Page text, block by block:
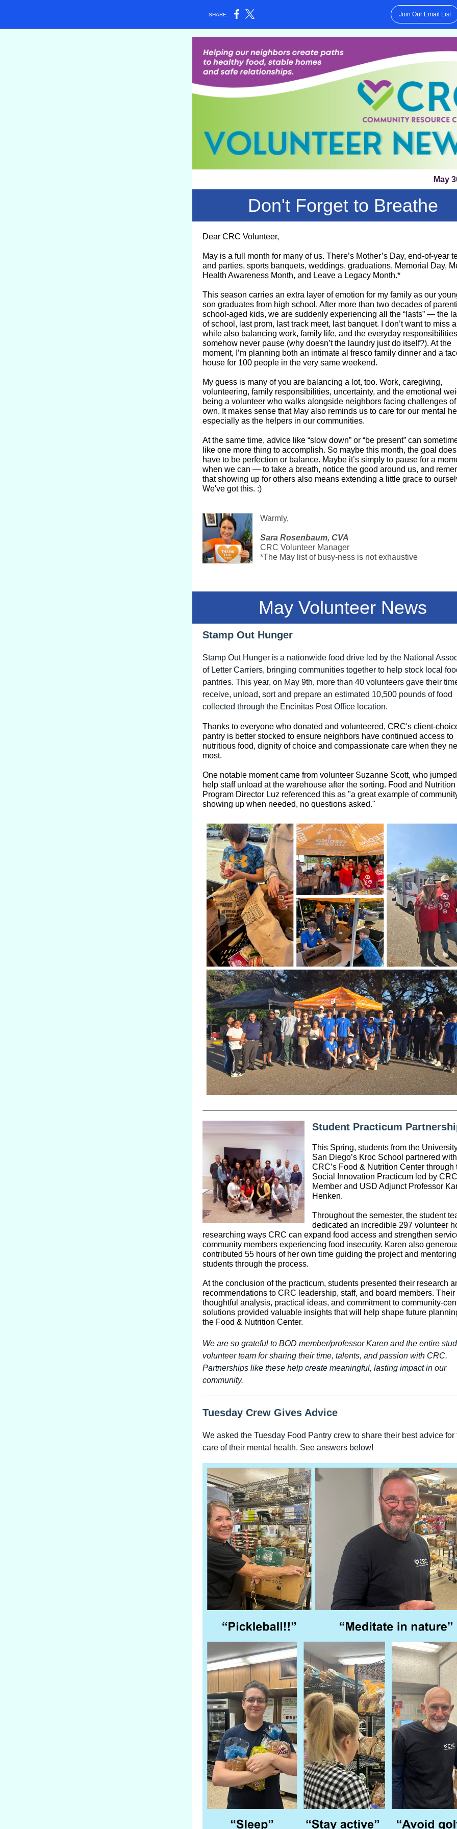
SHARE: Join Our Email List
May
Don't Forget to Breathe
Dear CRC Volunteer,
May is a full month for many of us. There’s Mother’s Day, end-of-year
and parties, sports banquets, weddings, graduations, Memorial Day,
Health Awareness Month, and Leave a Legacy Month.*
This season carries an extra layer of emotion for my family as our
son graduates from high school. After more than two decades of
school-aged kids, we are suddenly experiencing all the “lasts” — the
of school, last prom, last track meet, last banquet. I don’t want to miss
while also balancing work, family life, and the everyday
somehow never pause (why doesn’t the laundry just do itself?). At the
moment, I’m planning both an intimate al fresco family dinner and a
house for 100 people in the very same weekend.
My guess is many of you are balancing a lot, too. Work, caregiving,
volunteering, family responsibilities, uncertainty, and the emotional
being a volunteer who walks alongside neighbors facing challenges
own. It makes sense that May also reminds us to care for our mental
especially as the helpers in our communities.
At the same time, advice like “slow down” or “be present” can
like one more thing to accomplish. So maybe this month, the goal
have to be perfection or balance. Maybe it’s simply to pause for a
when we can — to take a breath, notice the good around us, and
that showing up for others also means extending a little grace to
We've got this. :)
Warmly,
Sara Rosenbaum, CVA
CRC Volunteer Manager
*The May list of busy-ness is not exhaustive
May Volunteer News
Stamp Out Hunger
Stamp Out Hunger is a nationwide food drive led by the National
of Letter Carriers, bringing communities together to help stock local
pantries. This year, on May 9th, more than 40 volunteers gave their
receive, unload, sort and prepare an estimated 10,500 pounds of food
collected through the Encinitas Post Office location.
Thanks to everyone who donated and volunteered, CRC's client-
pantry is better stocked to ensure neighbors have continued access to
nutritious food, dignity of choice and compassionate care when they
most.
One notable moment came from volunteer Suzanne Scott, who
help staff unload at the warehouse after the sorting. Food and Nutrition
Program Director Luz referenced this as "a great example of
showing up when needed, no questions asked."
Student Practicum
This Spring, students from the
San Diego’s Kroc School partnered with
CRC’s Food & Nutrition Center through
Social Innovation Practicum led by
Member and USD Adjunct Professor
Henken.
Throughout the semester, the student
dedicated an incredible 297 volunteer
researching ways CRC can expand food access and strengthen
community members experiencing food insecurity. Karen also
contributed 55 hours of her own time guiding the project and mentoring
students through the process.
At the conclusion of the practicum, students presented their research
recommendations to CRC leadership, staff, and board members. Their
thoughtful analysis, practical ideas, and commitment to community-
solutions provided valuable insights that will help shape future
the Food & Nutrition Center.
We are so grateful to BOD member/professor Karen and the entire
volunteer team for sharing their time, talents, and passion with CRC.
Partnerships like these help create meaningful, lasting impact in our
community.
Tuesday Crew Gives Advice
We asked the Tuesday Food Pantry crew to share their best advice for
care of their mental health. See answers below!